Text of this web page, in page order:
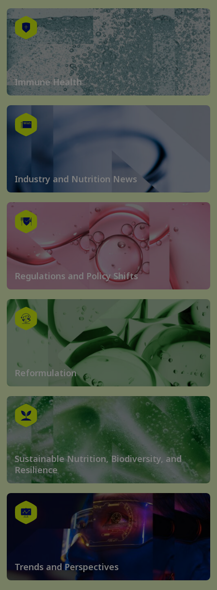
Immune Health
Industry and Nutrition News
Regulations and Policy Shifts
Reformulation
Sustainable Nutrition, Biodiversity, and
Resilience
Trends and Perspectives